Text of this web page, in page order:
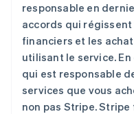
responsable en
accords qui
financiers et les
utilisant le service.
qui est responsable
services que vous
non pas Stripe.